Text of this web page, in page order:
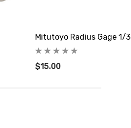
Mitutoyo Radius Gage 1/
$15.00